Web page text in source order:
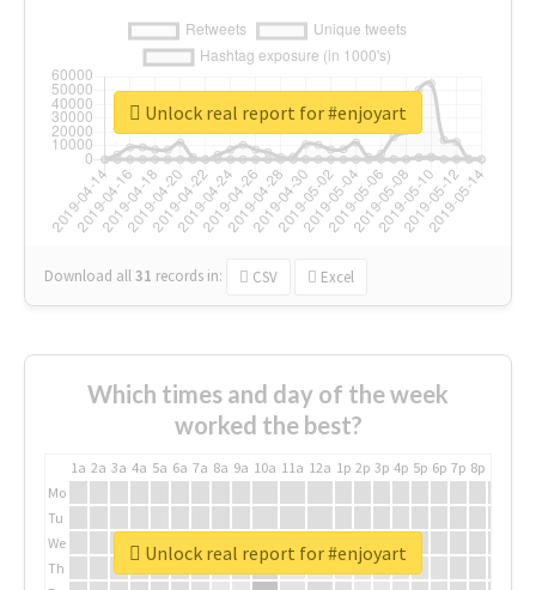
Download all31 records in: CSV Excel
Unlock real report for #enjoyart
Which times and day of the week
worked the best?
1a 2a 3a 4a 5a 6a 7a 8a 9a 10a 11a 12a 1p 2p 3p 4p 5p 6p 7p 8p
Mo
Tu
We
Th
Unlock real report for #enjoyart